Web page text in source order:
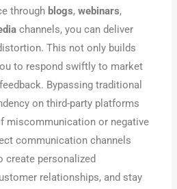
through blogs,webinars,
channels, you can deliver
This not only builds
to respond swiftly to market
Bypassing traditional
on third-party platforms
miscommunication or negative
communication channels
create personalized
relationships, and stay